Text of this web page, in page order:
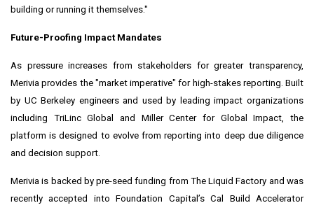
building or running it themselves."
Future-Proofing Impact Mandates
As pressure increases from stakeholders for greater transparency,
Merivia provides the "market imperative" for high-stakes reporting. Built
by UC Berkeley engineers and used by leading impact organizations
including TriLinc Global and Miller Center for Global Impact, the
platform is designed to evolve from reporting into deep due diligence
and decision support.
Merivia is backed by pre-seed funding from The Liquid Factory and was
recently accepted into Foundation Capital’s Cal Build Accelerator